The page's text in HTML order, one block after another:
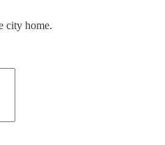
city home.